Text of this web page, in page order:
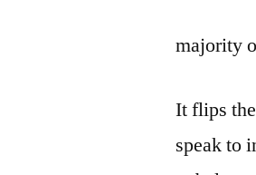
majority
It flips
speak to